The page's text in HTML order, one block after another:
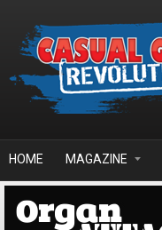
HOME MAGAZINE